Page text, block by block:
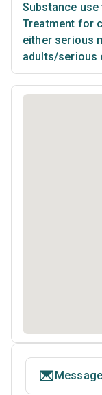
Substance
Treatment for
either serious
adults/serious